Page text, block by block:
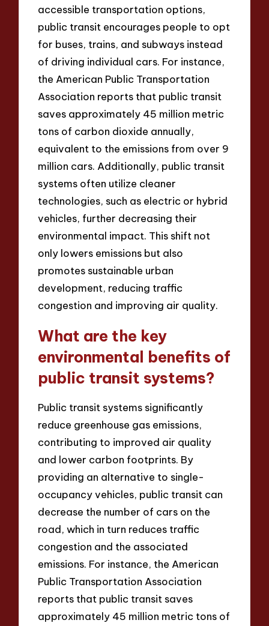
accessible transportation options,
public transit encourages people to opt
for buses, trains, and subways instead
of driving individual cars. For instance,
the American Public Transportation
Association reports that public transit
saves approximately 45 million metric
tons of carbon dioxide annually,
equivalent to the emissions from over 9
million cars. Additionally, public transit
systems often utilize cleaner
technologies, such as electric or hybrid
vehicles, further decreasing their
environmental impact. This shift not
only lowers emissions but also
promotes sustainable urban
development, reducing traffic
congestion and improving air quality.
What are the key
environmental benefits of
public transit systems?
Public transit systems significantly
reduce greenhouse gas emissions,
contributing to improved air quality
and lower carbon footprints. By
providing an alternative to single-
occupancy vehicles, public transit can
decrease the number of cars on the
road, which in turn reduces traffic
congestion and the associated
emissions. For instance, the American
Public Transportation Association
reports that public transit saves
approximately 45 million metric tons of